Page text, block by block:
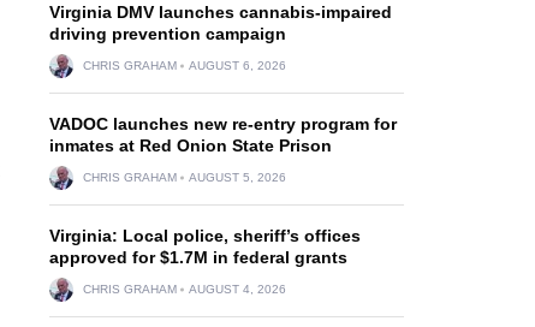
Virginia DMV launches cannabis-impaired
driving prevention campaign
CHRIS GRAHAM AUGUST 6, 2026
VADOC launches new re-entry program for
inmates at Red Onion State Prison
CHRIS GRAHAM AUGUST 5, 2026
Virginia: Local police, sheriff’s offices
approved for $1.7M in federal grants
CHRIS GRAHAM AUGUST 4, 2026